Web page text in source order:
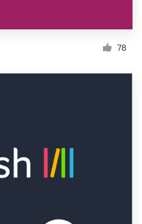
78